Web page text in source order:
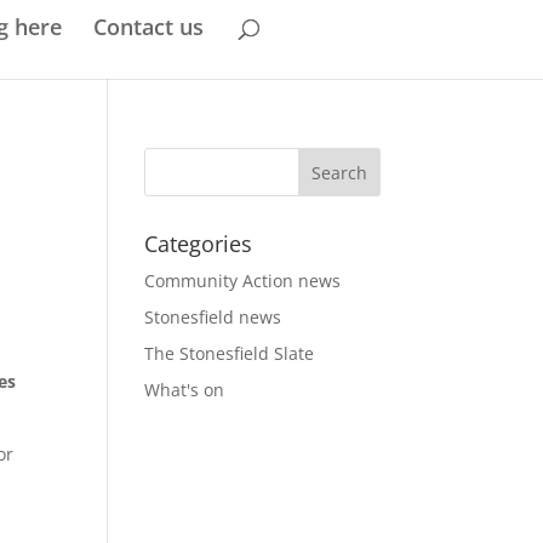
here Contact us
Categories
Community Action news
Stonesfield news
The Stonesfield Slate
What's on